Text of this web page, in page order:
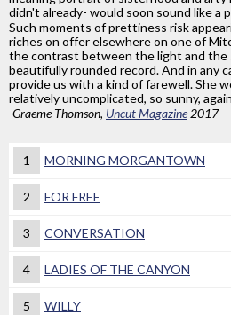
didn't already- would soon sound like a
Such moments of prettiness risk
riches on offer elsewhere on one of
the contrast between the light and the
beautifully rounded record. And in any
provide us with a kind of farewell. She
relatively uncomplicated, so sunny,
-Graeme Thomson, Uncut Magazine 2017
1 MORNING MORGANTOWN
2 FOR FREE
3 CONVERSATION
4 LADIES OF THE CANYON
5 WILLY